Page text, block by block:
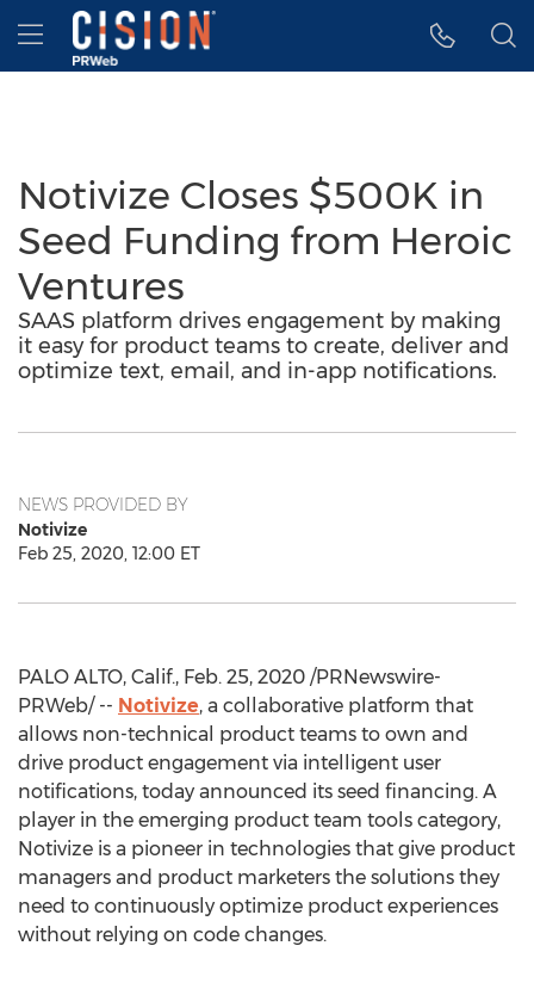
Accessibility Statement
Skip Navigation
Hamburger menu
Notivize Closes $500K in
Seed Funding from Heroic
Ventures
SAAS platform drives engagement by making
it easy for product teams to create, deliver and
optimize text, email, and in-app notifications.
NEWS PROVIDED BY
Notivize
Feb 25, 2020, 12:00 ET
PALO ALTO, Calif., Feb. 25, 2020 /PRNewswire-
PRWeb/ -- Notivize, a collaborative platform that
allows non-technical product teams to own and
drive product engagement via intelligent user
notifications, today announced its seed financing. A
player in the emerging product team tools category,
Notivize is a pioneer in technologies that give product
managers and product marketers the solutions they
need to continuously optimize product experiences
without relying on code changes.